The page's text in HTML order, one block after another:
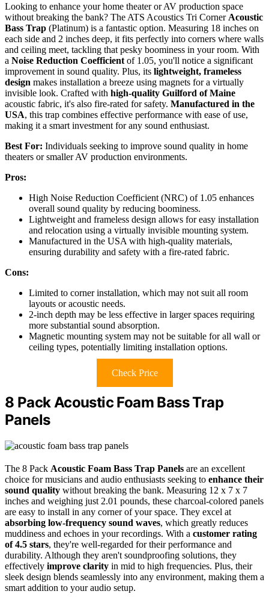
Looking to enhance your home theater or AV production space
without breaking the bank? The ATS Acoustics Tri Corner Acoustic
Bass Trap (Platinum) is a fantastic option. Measuring 18 inches on
each side and 2 inches deep, it fits perfectly into corners where walls
and ceiling meet, tackling that pesky boominess in your room. With
a Noise Reduction Coefficient of 1.05, you'll notice a significant
improvement in sound quality. Plus, its lightweight, frameless
design makes installation a breeze using magnets for a virtually
invisible look. Crafted with high-quality Guilford of Maine
acoustic fabric, it's also fire-rated for safety. Manufactured in the
USA, this trap combines effective performance with ease of use,
making it a smart investment for any sound enthusiast.
Best For: Individuals seeking to improve sound quality in home
theaters or smaller AV production environments.
Pros:
High Noise Reduction Coefficient (NRC) of 1.05 enhances
overall sound quality by reducing boominess.
Lightweight and frameless design allows for easy installation
and relocation using a virtually invisible mounting system.
Manufactured in the USA with high-quality materials,
ensuring durability and safety with a fire-rated fabric.
Cons:
Limited to corner installation, which may not suit all room
layouts or acoustic needs.
2-inch depth may be less effective in larger spaces requiring
more substantial sound absorption.
Magnetic mounting system may not be suitable for all wall or
ceiling types, potentially limiting installation options.
Check Price
8 Pack Acoustic Foam Bass Trap
Panels
The 8 Pack Acoustic Foam Bass Trap Panels are an excellent
choice for musicians and audio enthusiasts seeking to enhance their
sound quality without breaking the bank. Measuring 12 x 7 x 7
inches and weighing just 2.01 pounds, these charcoal-colored panels
are easy to install in any corner of your space. They excel at
absorbing low-frequency sound waves, which greatly reduces
muddiness and echoes in your recordings. With a customer rating
of 4.5 stars, they're well-regarded for their performance and
durability. Although they aren't soundproofing solutions, they
effectively improve clarity in mid to high frequencies. Plus, their
sleek design blends seamlessly into any environment, making them a
smart addition to your audio setup.